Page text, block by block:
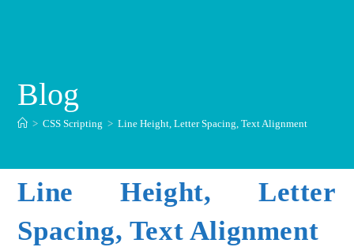
Blog
> CSS Scripting > Line Height, Letter Spacing, Text Alignment
Line Height, Letter
Spacing, Text Alignment